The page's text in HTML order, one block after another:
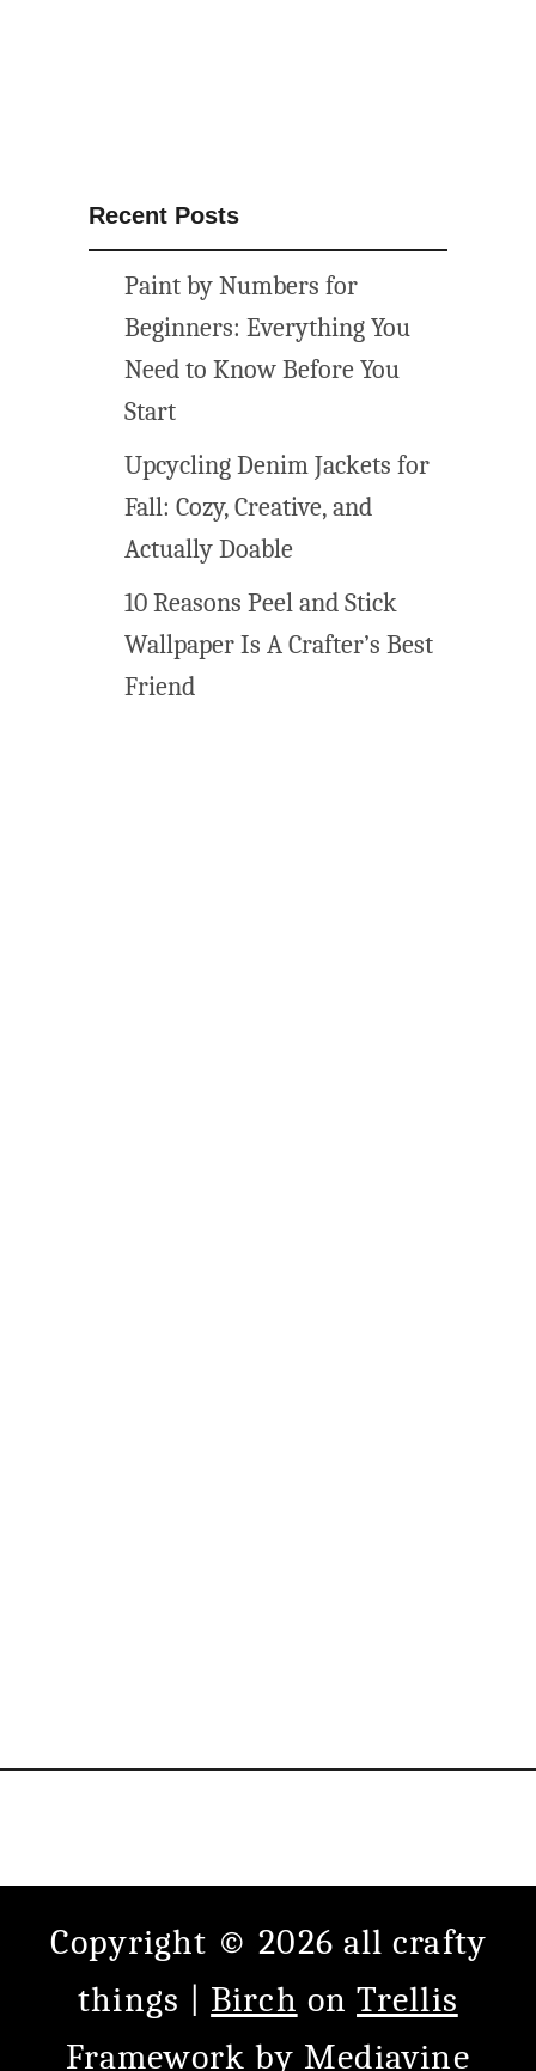
n
a
b
e
l
l
a
t
Recent Posts
Paint by Numbers for
Beginners: Everything You
Need to Know Before You
Start
Upcycling Denim Jackets for
Fall: Cozy, Creative, and
Actually Doable
10 Reasons Peel and Stick
Wallpaper Is A Crafter’s Best
Friend
Copyright © 2026 all crafty
things | Birch onTrellis
Framework by Mediavine